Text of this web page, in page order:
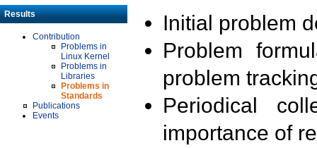
Results
Contribution
Problems in
Linux Kernel
Problems in
Libraries
Problems in
Standards
Publications
Events
Initial problem
Problem
problem
Periodical
importance of